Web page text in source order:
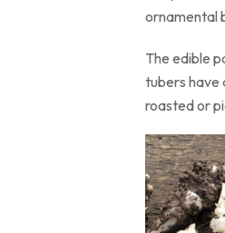
ornamental
The edible
tubers have
roasted or